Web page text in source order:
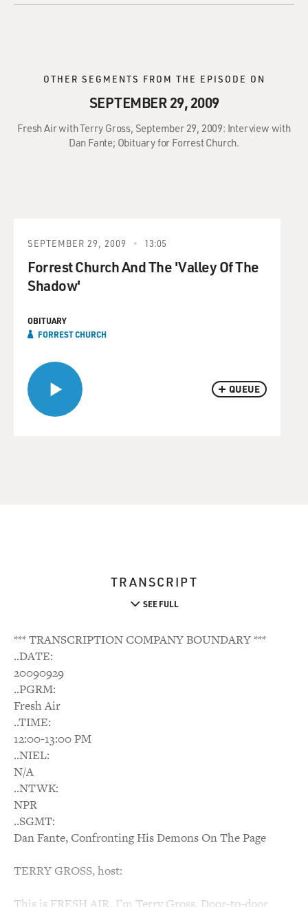
OTHER SEGMENTS FROM THE EPISODE ON
SEPTEMBER 29, 2009
Fresh Air with Terry Gross, September 29, 2009: Interview with
Dan Fante; Obituary for Forrest Church.
QUEUE
SEPTEMBER 29, 2009 13:05
Forrest Church And The 'Valley Of The
Shadow'
OBITUARY
FORREST CHURCH
TRANSCRIPT
SEE FULL
*** TRANSCRIPTION COMPANY BOUNDARY ***
..DATE:
20090929
..PGRM:
Fresh Air
..TIME:
12:00-13:00 PM
..NIEL:
N/A
..NTWK:
NPR
..SGMT:
Dan Fante, Confronting His Demons On The Page
TERRY GROSS, host:
This is FRESH AIR. I’m Terry Gross. Door-to-door